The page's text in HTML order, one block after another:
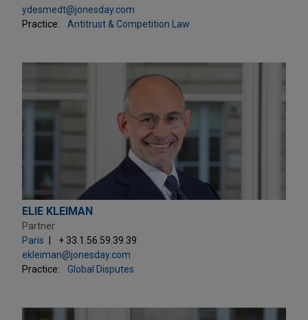
ydesmedt@jonesday.com
Practice:
Antitrust & Competition Law
ELIE KLEIMAN
Partner
Paris
+ 33.1.56.59.39.39
ekleiman@jonesday.com
Practice:
Global Disputes